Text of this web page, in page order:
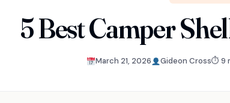
5 Best Camper
March 21, 2026 Gideon Cross⏱ 9